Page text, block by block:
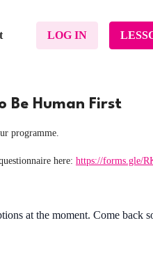
LOG IN
Be Human First
programme.
here: https://forms.gle/
at the moment. Come back